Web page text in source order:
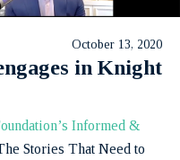
October 13, 2020
in Knight
Informed &
Stories That Need to